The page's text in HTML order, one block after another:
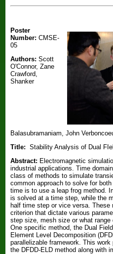
Poster
Number: CMSE-
05
Authors:Scott
O'Connor, Zane
Crawford,
Shanker
Balasubramaniam, John
Title:Stability Analysis of Dual
Abstract: Electromagnetic
industrial applications. Time
class of methods to simulate
common approach to solve for
time is to use a leap frog method.
is solved at a time step, while the
half time step or vice versa.
criterion that dictate various
step size, mesh size or what range
One specific method, the Dual
Element Level Decomposition
parallelizable framework. This
the DFDD-ELD method along with